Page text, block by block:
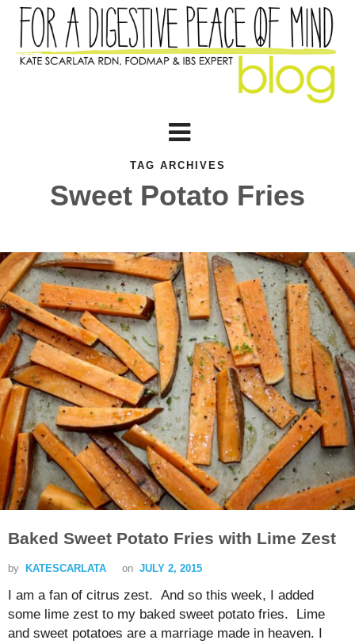
TAG ARCHIVES
Sweet Potato Fries
Baked Sweet Potato Fries with Lime Zest
by KATESCARLATA on JULY 2, 2015
I am a fan of citrus zest. And so this week, I added
some lime zest to my baked sweet potato fries. Lime
and sweet potatoes are a marriage made in heaven. I